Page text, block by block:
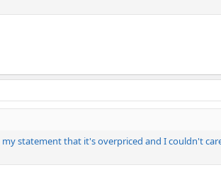
statement that it's overpriced and I couldn't